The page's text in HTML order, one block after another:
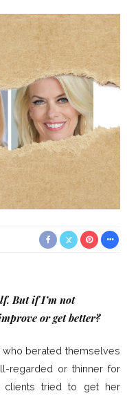
But if I’m not
or get better?
who berated themselves
regarded or thinner for
tried to get her